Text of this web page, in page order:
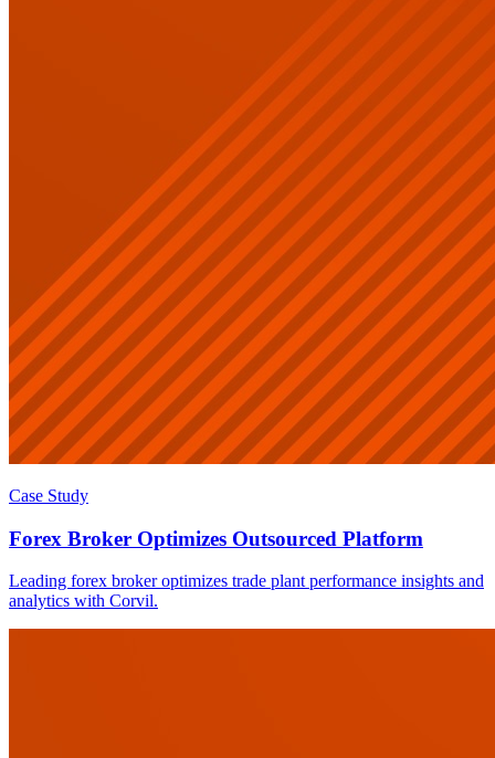
Case Study
Forex Broker Optimizes Outsourced Platform
Leading forex broker optimizes trade plant performance insights and
analytics with Corvil.